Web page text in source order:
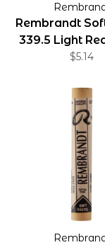
Rembrandt
339.5 Light
$5.14